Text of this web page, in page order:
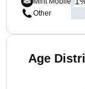
Other
Age